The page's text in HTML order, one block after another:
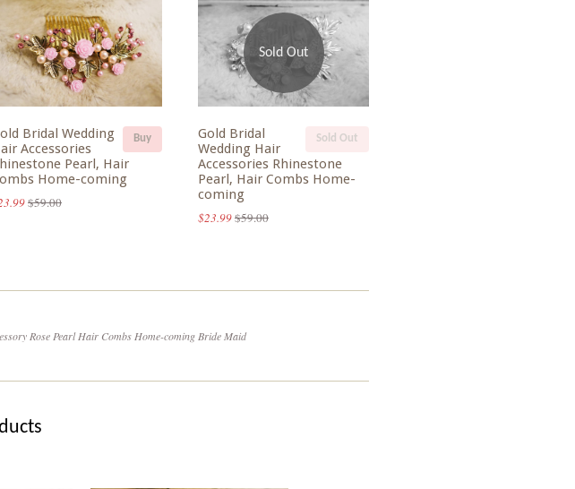
Buy
Bridal Wedding
Accessories
Pearl, Hair
Home-coming
$59.00
Sold Out
Sold Out
Gold Bridal
Wedding Hair
Accessories Rhinestone
Pearl, Hair Combs Home-
coming
$23.99$59.00
Rose Pearl Hair Combs Home-coming Bride Maid